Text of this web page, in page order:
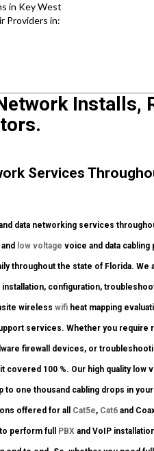
in Key West
Providers in:
Installs,
Services
data networking services
low voltage voice and data
throughout the state of Florida.
configuration,
wireless wifi heat mapping
services. Whether you require
firewall devices, or
100 %. Our high quality low
one thousand cabling drops in
offered for all Cat5e, Cat6 and
perform full PBX and VoIP